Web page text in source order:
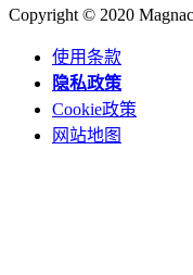
Copyright © 2020
使用条款
隐私政策
Cookie政策
网站地图